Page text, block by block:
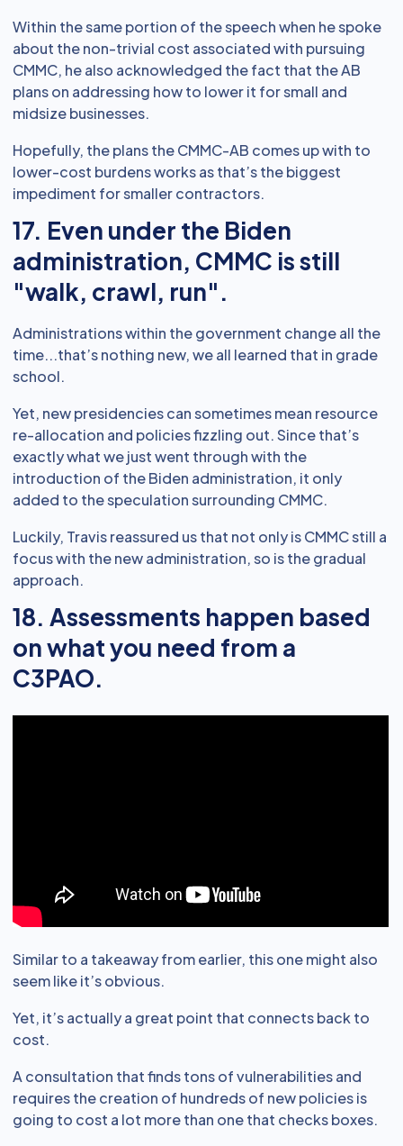
Within the same portion of the speech when he spoke
about the non-trivial cost associated with pursuing
CMMC, he also acknowledged the fact that the AB
plans on addressing how to lower it for small and
midsize businesses.
Hopefully, the plans the CMMC-AB comes up with to
lower-cost burdens works as that’s the biggest
impediment for smaller contractors.
17. Even under the Biden
administration, CMMC is still
"walk, crawl, run".
Administrations within the government change all the
time...that’s nothing new, we all learned that in grade
school.
Yet, new presidencies can sometimes mean resource
re-allocation and policies fizzling out. Since that’s
exactly what we just went through with the
introduction of the Biden administration, it only
added to the speculation surrounding CMMC.
Luckily, Travis reassured us that not only is CMMC still a
focus with the new administration, so is the gradual
approach.
18. Assessments happen based
on what you need from a
C3PAO.
Similar to a takeaway from earlier, this one might also
seem like it’s obvious.
Yet, it’s actually a great point that connects back to
cost.
A consultation that finds tons of vulnerabilities and
requires the creation of hundreds of new policies is
going to cost a lot more than one that checks boxes.